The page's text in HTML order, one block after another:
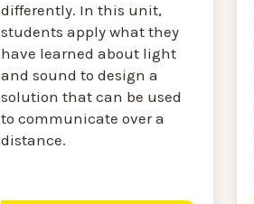
differently. In this unit,
students apply what they
have learned about light
and sound to design a
solution that can be used
to communicate over a
distance.